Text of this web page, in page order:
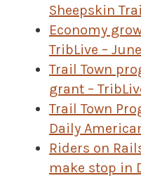
Sheepskin
Economy
TribLive –
Trail Town
grant –
Trail Town
Daily
Riders on
make stop in